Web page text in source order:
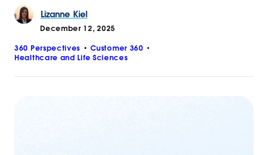
Lizanne Kiel
December 12, 2025
360 Perspectives
Customer 360
Healthcare and Life Sciences